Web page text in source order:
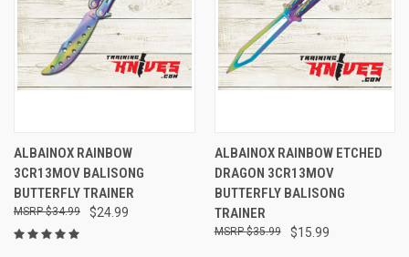
ALBAINOX RAINBOW
3CR13MOV BALISONG
BUTTERFLY TRAINER
$24.99
$34.99
ALBAINOX RAINBOW ETCHED
DRAGON 3CR13MOV
BUTTERFLY BALISONG
TRAINER
$15.99
$35.99